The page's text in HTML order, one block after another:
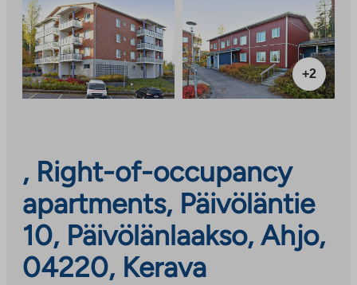
+2
, Right-of-occupancy
apartments, Päivöläntie
10, Päivölänlaakso, Ahjo,
04220, Kerava